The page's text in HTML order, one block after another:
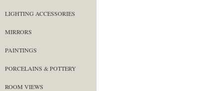
LIGHTING ACCESSORIES
MIRRORS
PAINTINGS
PORCELAINS & POTTERY
ROOM VIEWS